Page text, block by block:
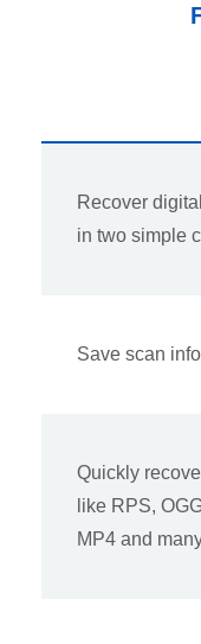
Recover
in two simple
Save scan
Quickly
like RPS,
MP4 and